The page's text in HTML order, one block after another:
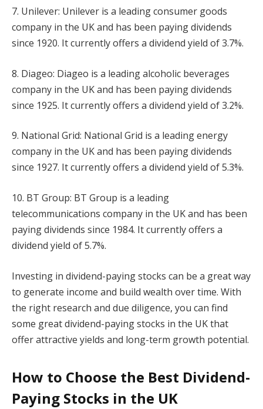
7. Unilever: Unilever is a leading consumer goods
company in the UK and has been paying dividends
since 1920. It currently offers a dividend yield of 3.7%.
8. Diageo: Diageo is a leading alcoholic beverages
company in the UK and has been paying dividends
since 1925. It currently offers a dividend yield of 3.2%.
9. National Grid: National Grid is a leading energy
company in the UK and has been paying dividends
since 1927. It currently offers a dividend yield of 5.3%.
10. BT Group: BT Group is a leading
telecommunications company in the UK and has been
paying dividends since 1984. It currently offers a
dividend yield of 5.7%.
Investing in dividend-paying stocks can be a great way
to generate income and build wealth over time. With
the right research and due diligence, you can find
some great dividend-paying stocks in the UK that
offer attractive yields and long-term growth potential.
How to Choose the Best Dividend-
Paying Stocks in the UK